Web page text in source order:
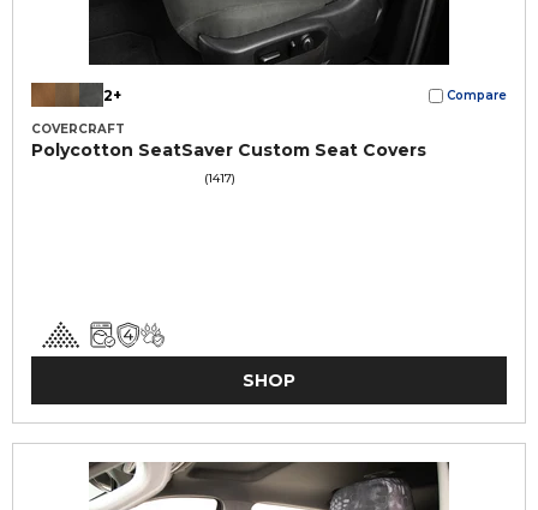
2+ Compare
COVERCRAFT
Polycotton SeatSaver Custom Seat Covers
(1417)
SHOP